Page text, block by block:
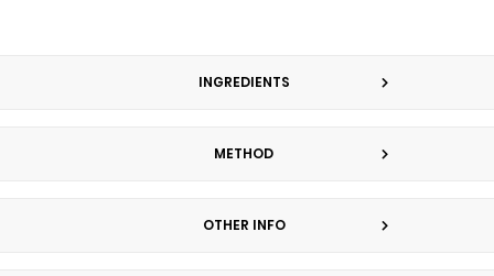
INGREDIENTS
METHOD
OTHER INFO